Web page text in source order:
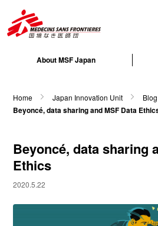
About MSF Japan
Home Japan Innovation Unit Blog
Beyoncé, data sharing and MSF Data
Beyoncé, data sharing
Ethics
2020.5.22